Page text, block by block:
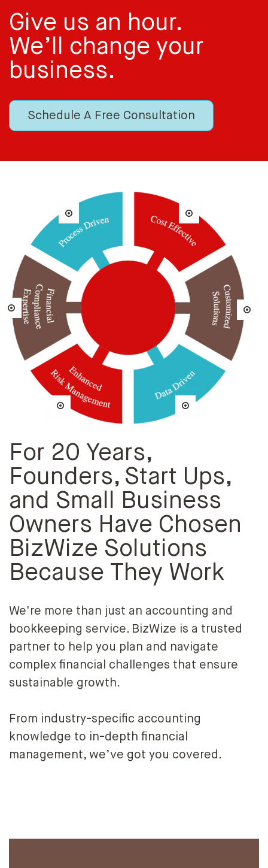
Give us an hour.
We’ll change your
business.
Schedule A Free Consultation
For 20 Years,
Founders, Start Ups,
and Small Business
Owners Have Chosen
BizWize Solutions
Because They Work
We're more than just an accounting and
bookkeeping service. BizWize is a trusted
partner to help you plan and navigate
complex financial challenges that ensure
sustainable growth.
From industry-specific accounting
knowledge to in-depth financial
management, we’ve got you covered.